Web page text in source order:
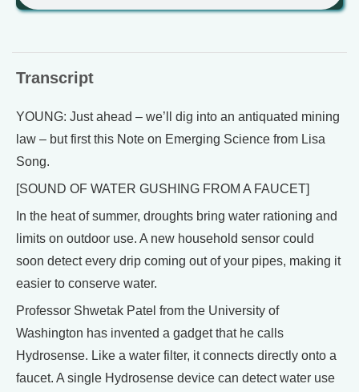
Transcript
YOUNG: Just ahead – we’ll dig into an antiquated mining
law – but first this Note on Emerging Science from Lisa
Song.
[SOUND OF WATER GUSHING FROM A FAUCET]
In the heat of summer, droughts bring water rationing and
limits on outdoor use. A new household sensor could
soon detect every drip coming out of your pipes, making it
easier to conserve water.
Professor Shwetak Patel from the University of
Washington has invented a gadget that he calls
Hydrosense. Like a water filter, it connects directly onto a
faucet. A single Hydrosense device can detect water use